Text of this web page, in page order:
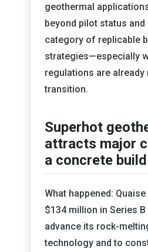
geothermal
beyond pilot status and
category of replicable
strategies—especially
regulations are already
transition.
Superhot
attracts major
a concrete
What happened:
$134 million in Series
advance its rock-
technology and to